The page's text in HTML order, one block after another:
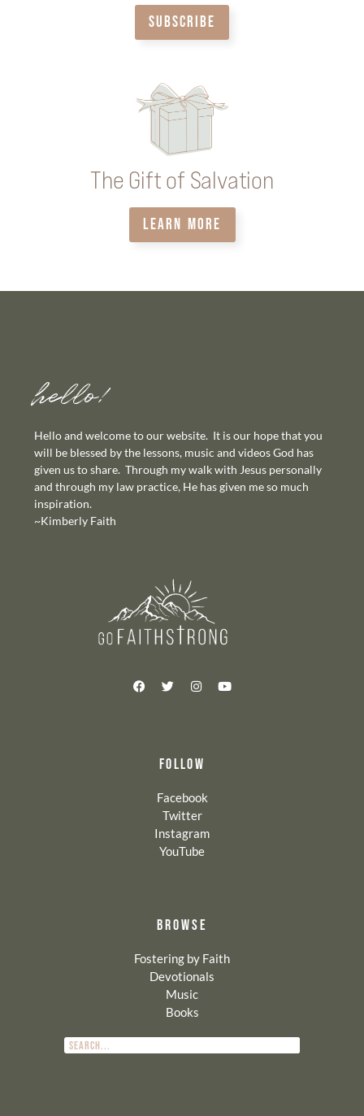
SUBSCRIBE
The Gift of Salvation
LEARN MORE
hello!
Hello and welcome to our website. It is our hope that you
will be blessed by the lessons, music and videos God has
given us to share. Through my walk with Jesus personally
and through my law practice, He has given me so much
inspiration.
~Kimberly Faith
FOLLOW
Facebook
Twitter
Instagram
YouTube
BROWSE
Fostering by Faith
Devotionals
Music
Books